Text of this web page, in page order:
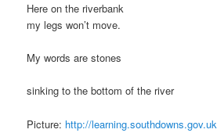
Here on the riverbank
my legs won’t move.
My words are stones
sinking to the bottom of the river
Picture: http://learning.southdowns.gov.uk